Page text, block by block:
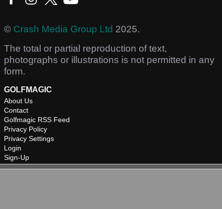
© Crash Media Group Ltd 2025.
The total or partial reproduction of text,
photographs or illustrations is not permitted in any
form.
GOLFMAGIC
About Us
Contact
Golfmagic RSS Feed
Privacy Policy
Privacy Settings
Login
Sign-Up